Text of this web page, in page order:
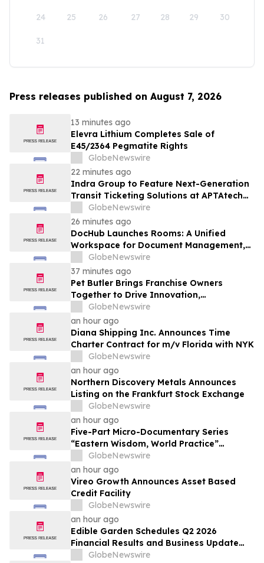
24 25 26 27 28 29 30
31
Press releases published on August 7, 2026
13 minutes ago
Elevra Lithium Completes Sale of
E45/2364 Pegmatite Rights
GlobeNewswire
22 minutes ago
Indra Group to Feature Next-Generation
Transit Ticketing Solutions at APTAtech
2026 in St. Louis
GlobeNewswire
26 minutes ago
DocHub Launches Rooms: A Unified
Workspace for Document Management,
Compliance, and eSignatures
GlobeNewswire
37 minutes ago
Pet Butler Brings Franchise Owners
Together to Drive Innovation,
Collaboration and Business Success
GlobeNewswire
an hour ago
Diana Shipping Inc. Announces Time
Charter Contract for m/v Florida with NYK
GlobeNewswire
an hour ago
Northern Discovery Metals Announces
Listing on the Frankfurt Stock Exchange
GlobeNewswire
an hour ago
Five-Part Micro-Documentary Series
“Eastern Wisdom, World Practice”
Launches Globally
GlobeNewswire
an hour ago
Vireo Growth Announces Asset Based
Credit Facility
GlobeNewswire
an hour ago
Edible Garden Schedules Q2 2026
Financial Results and Business Update
Conference Call
GlobeNewswire